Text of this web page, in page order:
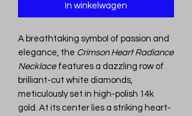
In winkelwagen
A breathtaking symbol of passion and
elegance, the Crimson Heart Radiance
Necklace features a dazzling row of
brilliant-cut white diamonds,
meticulously set in high-polish 14k
gold. At its center lies a striking heart-